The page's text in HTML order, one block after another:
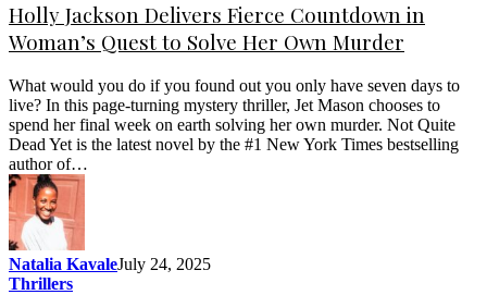
Holly Jackson Delivers Fierce Countdown in
Woman’s Quest to Solve Her Own Murder
What would you do if you found out you only have seven days to
live? In this page-turning mystery thriller, Jet Mason chooses to
spend her final week on earth solving her own murder. Not Quite
Dead Yet is the latest novel by the #1 New York Times bestselling
author of…
Natalia KavaleJuly 24, 2025
Thrillers